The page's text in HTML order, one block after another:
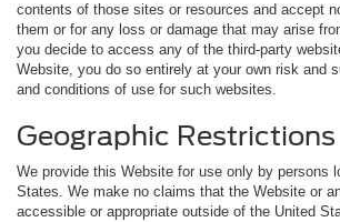
contents of those sites or resources and accept
them or for any loss or damage that may arise
you decide to access any of the third-party
Website, you do so entirely at your own risk and
and conditions of use for such websites.
Geographic Restrictions
We provide this Website for use only by persons
States. We make no claims that the Website or
accessible or appropriate outside of the United